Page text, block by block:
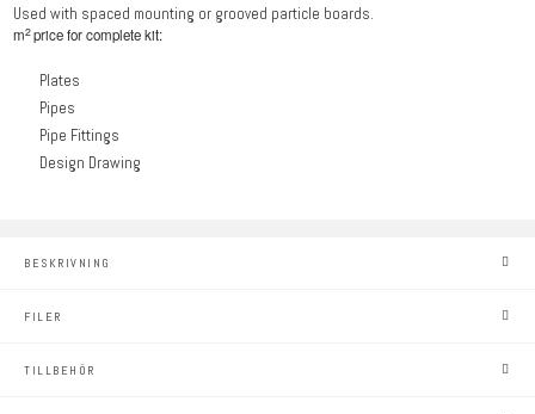
Used with spaced mounting or grooved particle boards.
m2price for complete kit:
Plates
Pipes
Pipe Fittings
Design Drawing
BESKRIVNING
FILER
TILLBEHÖR